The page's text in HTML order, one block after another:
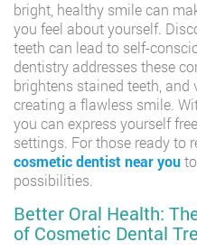
bright, healthy smile can
you feel about yourself.
teeth can lead to self-
dentistry addresses these
brightens stained teeth, and
creating a flawless smile.
you can express yourself
settings. For those ready to
cosmetic dentist near you
possibilities.
Better Oral Health:
of Cosmetic Dental